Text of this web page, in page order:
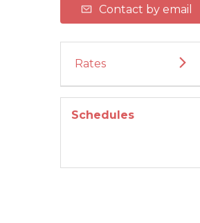
Contact by email
Rates
Schedules